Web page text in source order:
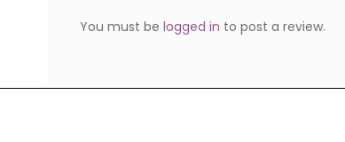
You must belogged in to post a review.